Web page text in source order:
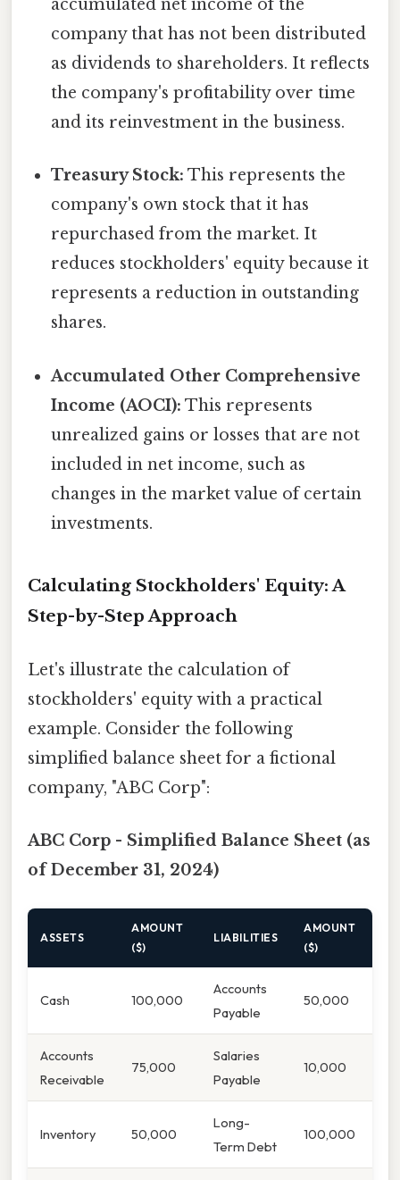
accumulated net income of the
company that has not been distributed
as dividends to shareholders. It reflects
the company's profitability over time
and its reinvestment in the business.
Treasury Stock: This represents the
company's own stock that it has
repurchased from the market. It
reduces stockholders' equity because it
represents a reduction in outstanding
shares.
Accumulated Other Comprehensive
Income (AOCI): This represents
unrealized gains or losses that are not
included in net income, such as
changes in the market value of certain
investments.
Calculating Stockholders' Equity: A
Step-by-Step Approach
Let's illustrate the calculation of
stockholders' equity with a practical
example. Consider the following
simplified balance sheet for a fictional
company, "ABC Corp":
ABC Corp - Simplified Balance Sheet (as
of December 31, 2024)
ASSETS
AMOUNT
($)
LIABILITIES
AMOUNT
($)
Cash 100,000
Accounts
Payable
50,000
Accounts
Receivable
75,000
Salaries
Payable
10,000
Inventory 50,000
Long-
Term Debt
100,000